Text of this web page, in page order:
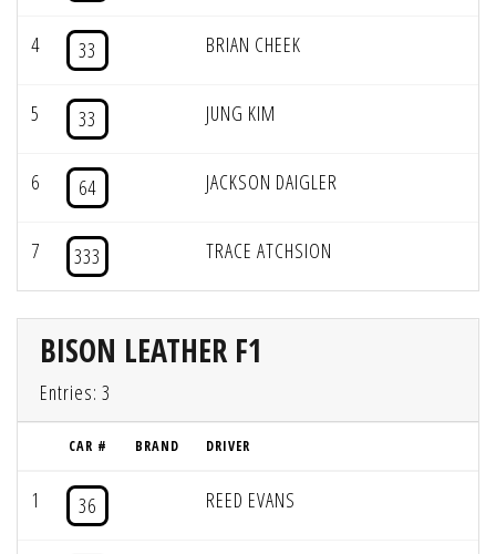
4 33 BRIAN CHEEK
5 33 JUNG KIM
6 64 JACKSON DAIGLER
7 333 TRACE ATCHSION
BISON LEATHER F1
Entries: 3
CAR # BRAND DRIVER
1 36 REED EVANS